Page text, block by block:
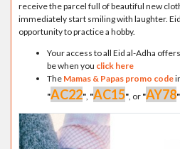
receive the parcel full of beautiful new
immediately start smiling with laughter.
opportunity to practice a hobby.
Your access to all Eid al-Adha
be when you click here
The Mamas & Papas promo code
"AC22", "AC15", or "AY78"